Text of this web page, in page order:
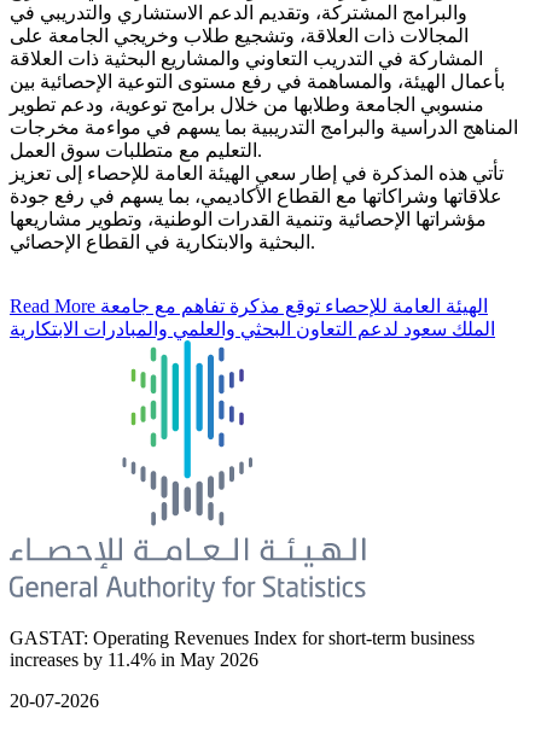
والبرامج المشتركة، وتقديم الدعم الاستشاري والتدريبي في
المجالات ذات العلاقة، وتشجيع طلاب وخريجي الجامعة على
المشاركة في التدريب التعاوني والمشاريع البحثية ذات العلاقة
بأعمال الهيئة، والمساهمة في رفع مستوى التوعية الإحصائية بين
منسوبي الجامعة وطلابها من خلال برامج توعوية، ودعم تطوير
المناهج الدراسية والبرامج التدريبية بما يسهم في مواءمة مخرجات
التعليم مع متطلبات سوق العمل.
تأتي هذه المذكرة في إطار سعي الهيئة العامة للإحصاء إلى تعزيز
علاقاتها وشراكاتها مع القطاع الأكاديمي، بما يسهم في رفع جودة
مؤشراتها الإحصائية وتنمية القدرات الوطنية، وتطوير مشاريعها
البحثية والابتكارية في القطاع الإحصائي.
Read More
الملك سعود لدعم التعاون البحثي والعلمي والمبادرات الابتكارية
GASTAT: Operating Revenues Index for short-term business
increases by 11.4% in May 2026
20-07-2026